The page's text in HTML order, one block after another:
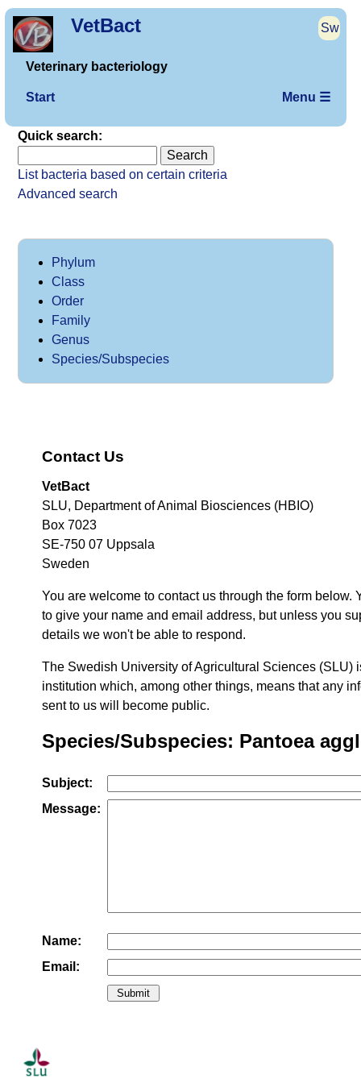
VetBact Sw
Veterinary bacteriology
Start Menu ☰
Quick search:
List bacteria based on certain criteria
Advanced search
Phylum
Class
Order
Family
Genus
Species/Subspecies
Contact Us
VetBact
SLU, Department of Animal Biosciences (HBIO)
Box 7023
SE-750 07 Uppsala
Sweden
You are welcome to contact us through the form below.
to give your name and email address, but unless you
details we won't be able to respond.
The Swedish University of Agricultural Sciences (SLU)
institution which, among other things, means that any
sent to us will become public.
Species/Subspecies: Pantoea
Subject:
Message:
Name:
Email: